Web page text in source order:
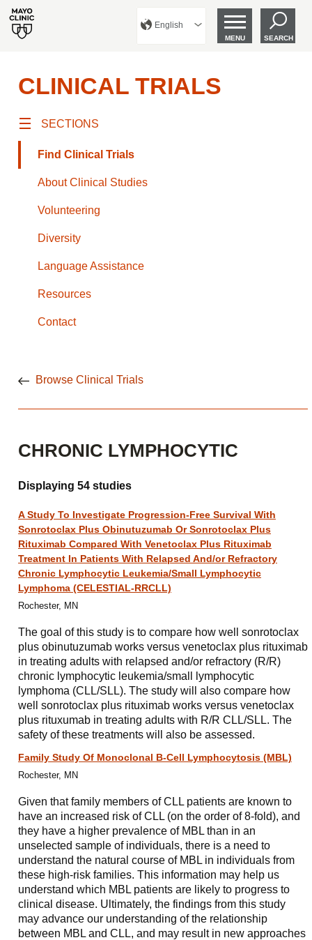
English
MENU SEARCH
CLINICAL TRIALS
SECTIONS
Find Clinical Trials
About Clinical Studies
Volunteering
Diversity
Language Assistance
Resources
Contact
Browse Clinical Trials
CHRONIC LYMPHOCYTIC
Displaying 54 studies
A Study To Investigate Progression-Free Survival With
Sonrotoclax Plus Obinutuzumab Or Sonrotoclax Plus
Rituximab Compared With Venetoclax Plus Rituximab
Treatment In Patients With Relapsed And/or Refractory
Chronic Lymphocytic Leukemia/Small Lymphocytic
Lymphoma (CELESTIAL-RRCLL)
Rochester, MN
The goal of this study is to compare how well sonrotoclax
plus obinutuzumab works versus venetoclax plus rituximab
in treating adults with relapsed and/or refractory (R/R)
chronic lymphocytic leukemia/small lymphocytic
lymphoma (CLL/SLL). The study will also compare how
well sonrotoclax plus rituximab works versus venetoclax
plus rituxumab in treating adults with R/R CLL/SLL. The
safety of these treatments will also be assessed.
Family Study Of Monoclonal B-Cell Lymphocytosis (MBL)
Rochester, MN
Given that family members of CLL patients are known to
have an increased risk of CLL (on the order of 8-fold), and
they have a higher prevalence of MBL than in an
unselected sample of individuals, there is a need to
understand the natural course of MBL in individuals from
these high-risk families. This information may help us
understand which MBL patients are likely to progress to
clinical disease. Ultimately, the findings from this study
may advance our understanding of the relationship
between MBL and CLL, and may result in new approaches